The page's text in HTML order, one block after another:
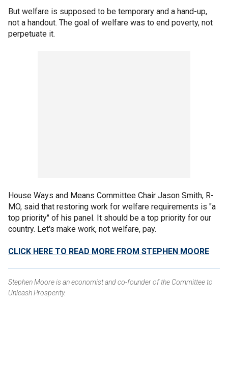
But welfare is supposed to be temporary and a hand-up,
not a handout. The goal of welfare was to end poverty, not
perpetuate it.
House Ways and Means Committee Chair Jason Smith, R-
MO, said that restoring work for welfare requirements is "a
top priority" of his panel. It should be a top priority for our
country. Let's make work, not welfare, pay.
CLICK HERE TO READ MORE FROM STEPHEN MOORE
Stephen Moore is an economist and co-founder of the Committee to
Unleash Prosperity.